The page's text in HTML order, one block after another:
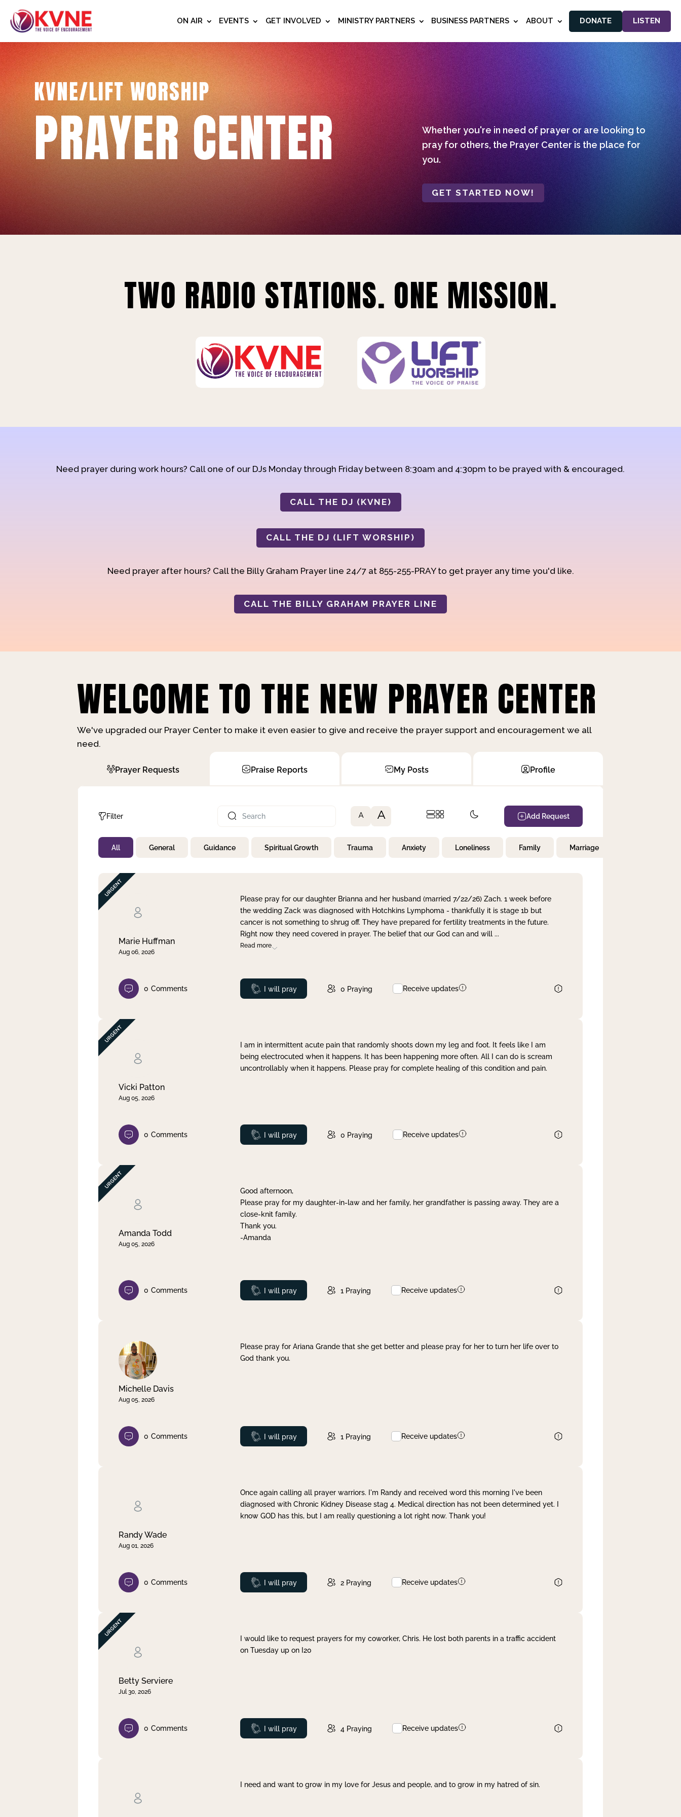
ON AIR EVENTS GET INVOLVED MINISTRY PARTNERS BUSINESS PARTNERS ABOUT DONATE LISTEN
KVNE/LIFT WORSHIP
PRAYER CENTER
Whether you're in need of prayer or are looking to
pray for others, the Prayer Center is the place for
you.
GET STARTED NOW!
TWO RADIO STATIONS. ONE MISSION.
Need prayer during work hours? Call one of our DJs Monday through Friday between 8:30am and 4:30pm to be prayed with & encouraged.
CALL THE DJ (KVNE)
CALL THE DJ (LIFT WORSHIP)
Need prayer after hours? Call the Billy Graham Prayer line 24/7 at 855-255-PRAY to get prayer any time you'd like.
CALL THE BILLY GRAHAM PRAYER LINE
WELCOME TO THE NEW PRAYER CENTER
We've upgraded our Prayer Center to make it even easier to give and receive the prayer support and encouragement we all
need.
Prayer Requests Praise Reports My Posts Profile
Filter
Not Prayed
By Priority
By Day
A A Add Request
All General Guidance Spiritual Growth Trauma Anxiety Loneliness Family Marriage
Marie Huffman
Aug 06, 2026
Please pray for our daughter Brianna and her husband (married 7/22/26) Zach. 1 week before
the wedding Zack was diagnosed with Hotchkins Lymphoma - thankfully it is stage 1b but
cancer is not something to shrug off. They have prepared for fertility treatments in the future.
Right now they need covered in prayer. The belief that our God can and will ...
Read more
0 Comments Prayed
I will pray 0 Praying Receive updates
Vicki Patton
Aug 05, 2026
I am in intermittent acute pain that randomly shoots down my leg and foot. It feels like I am
being electrocuted when it happens. It has been happening more often. All I can do is scream
uncontrollably when it happens. Please pray for complete healing of this condition and pain.
0 Comments Prayed
I will pray 0 Praying Receive updates
Amanda Todd
Aug 05, 2026
Good afternoon,
Please pray for my daughter-in-law and her family, her grandfather is passing away. They are a
close-knit family.
Thank you.
-Amanda
0 Comments Prayed
I will pray 1 Praying Receive updates
Michelle Davis
Aug 05, 2026
Please pray for Ariana Grande that she get better and please pray for her to turn her life over to
God thank you.
0 Comments Prayed
I will pray 1 Praying Receive updates
Randy Wade
Aug 01, 2026
Once again calling all prayer warriors. I'm Randy and received word this morning I've been
diagnosed with Chronic Kidney Disease stag 4. Medical direction has not been determined yet. I
know GOD has this, but I am really questioning a lot right now. Thank you!
0 Comments Prayed
I will pray 2 Praying Receive updates
Betty Serviere
Jul 30, 2026
I would like to request prayers for my coworker, Chris. He lost both parents in a traffic accident
on Tuesday up on I20
0 Comments Prayed
I will pray 4 Praying Receive updates
I need and want to grow in my love for Jesus and people, and to grow in my hatred of sin.